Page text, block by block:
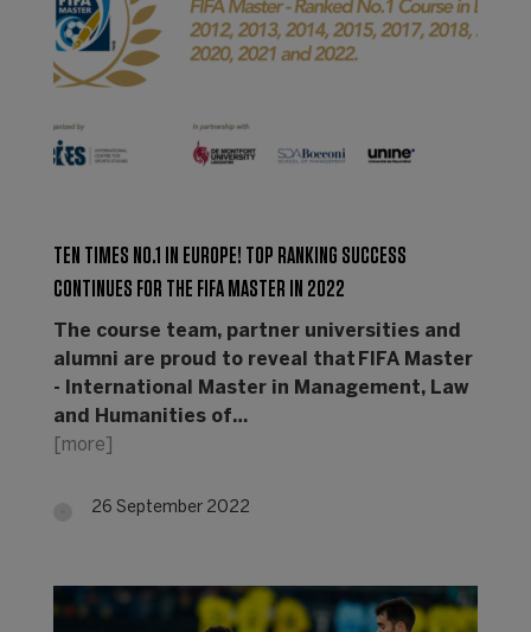
TEN TIMES NO.1 IN EUROPE! TOP RANKING SUCCESS
CONTINUES FOR THE FIFA MASTER IN 2022
The course team, partner universities and
alumni are proud to reveal that FIFA Master
- International Master in Management, Law
and Humanities of…
[more]
26 September 2022